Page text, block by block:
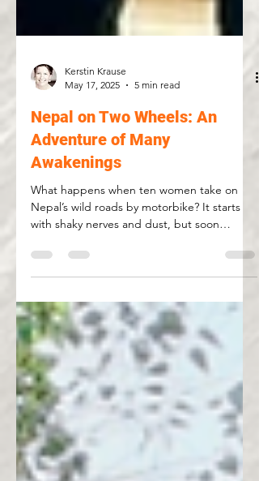
Kerstin Krause
May 17, 2025
Nepal on Two Wheels: An
Adventure of Many
with shaky nerves and dust, but soon
morphs into something bigger: confidence,
camaraderie, and countless awakenings.
From chaotic Kathmandu to quiet
breakthroughs on dirt trails, this is a journey
that transforms more than riding skills. Join
us for a story of courage, laughter, and the
power of women who ride.